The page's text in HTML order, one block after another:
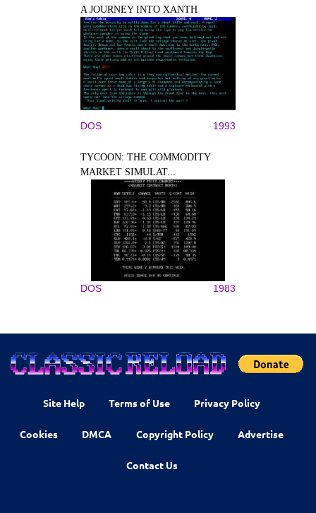
A JOURNEY INTO XANTH
DOS 1993
TYCOON: THE COMMODITY
MARKET SIMULAT...
DOS 1983
Site Help Terms of Use Privacy Policy
Cookies DMCA Copyright Policy Advertise
Contact Us